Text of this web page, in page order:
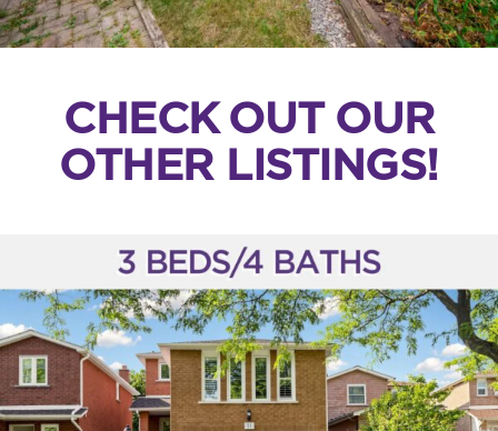
CHECK OUT OUR
OTHER LISTINGS!